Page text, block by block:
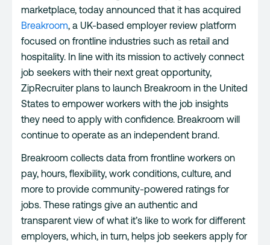
marketplace, today announced that it has acquired
Breakroom, a UK-based employer review platform
focused on frontline industries such as retail and
hospitality. In line with its mission to actively connect
job seekers with their next great opportunity,
ZipRecruiter plans to launch Breakroom in the United
States to empower workers with the job insights
they need to apply with confidence. Breakroom will
continue to operate as an independent brand.
Breakroom collects data from frontline workers on
pay, hours, flexibility, work conditions, culture, and
more to provide community-powered ratings for
jobs. These ratings give an authentic and
transparent view of what it’s like to work for different
employers, which, in turn, helps job seekers apply for